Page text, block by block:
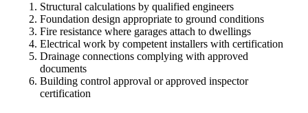
Structural calculations by qualified engineers
Foundation design appropriate to ground conditions
Fire resistance where garages attach to dwellings
Electrical work by competent installers with certification
Drainage connections complying with approved
documents
Building control approval or approved inspector
certification